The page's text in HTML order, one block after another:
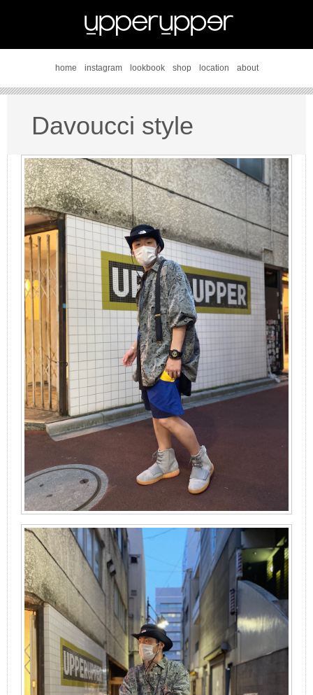
home instagram lookbook shop location about
Davoucci style